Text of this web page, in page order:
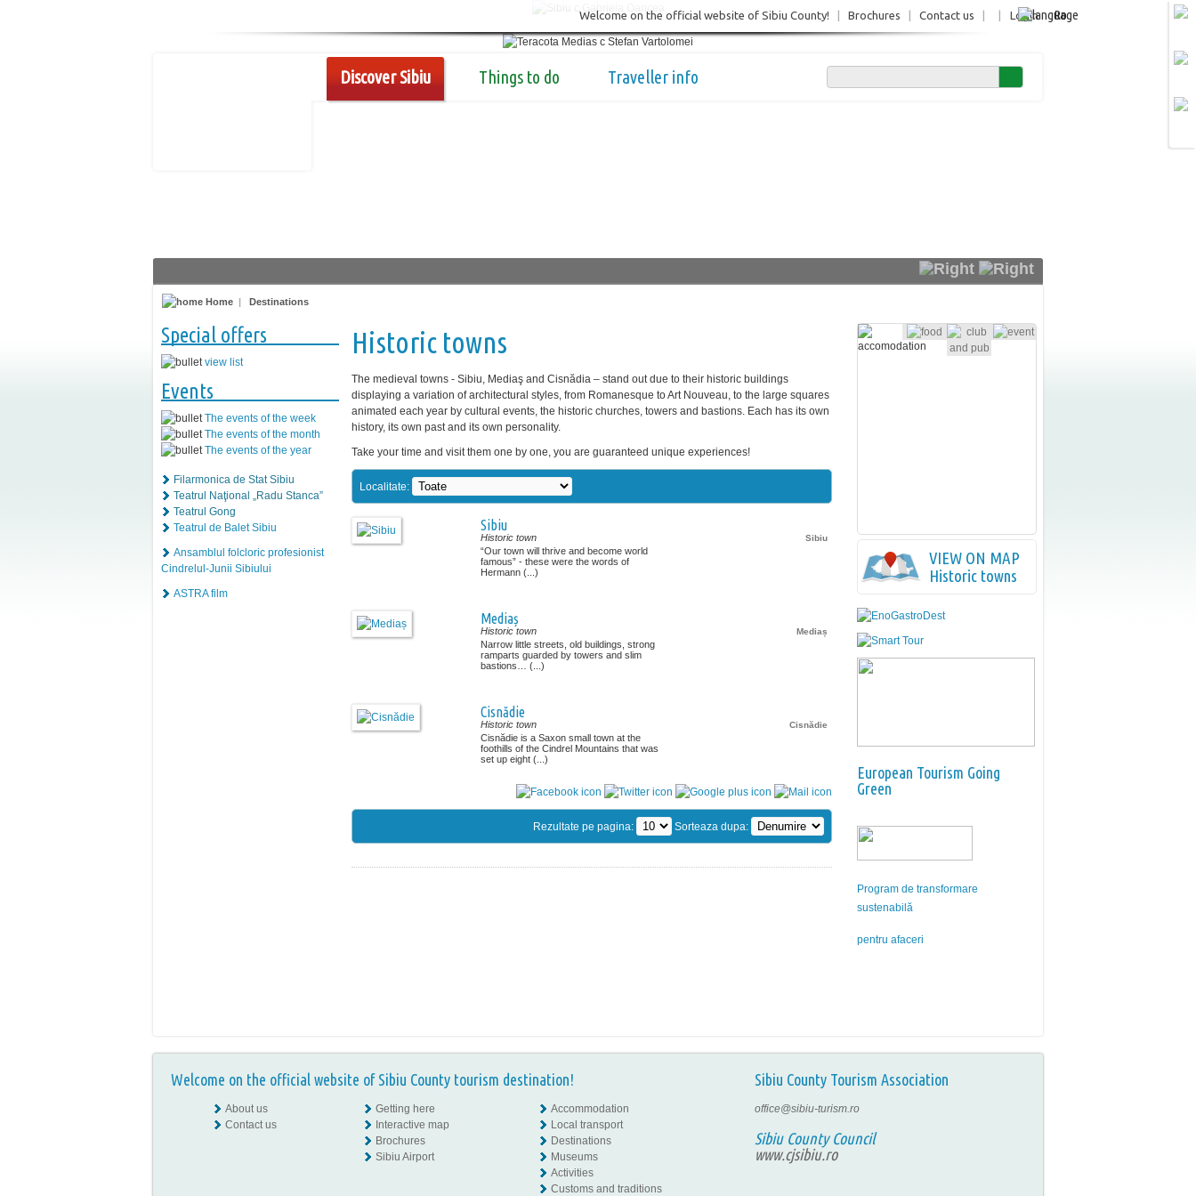
Login Ro
Welcome on the official website of Sibiu County! Brochures Contact us
Discover Sibiu Things to do Traveller info
Home | Destinations
Special offers
view list
Events
The events of the week
The events of the month
The events of the year
Filarmonica de Stat Sibiu
Teatrul Naţional „Radu Stanca”
Teatrul Gong
Teatrul de Balet Sibiu
Ansamblul folcloric profesionist
Cindrelul-Junii Sibiului
ASTRA film
Historic towns
The medieval towns - Sibiu, Mediaş and Cisnădia ‒ stand out due to their historic buildings
displaying a variation of architectural styles, from Romanesque to Art Nouveau, to the large squares
animated each year by cultural events, the historic churches, towers and bastions. Each has its own
history, its own past and its own personality.
Take your time and visit them one by one, you are guaranteed unique experiences!
Localitate:
Sibiu
Sibiu
Historic town
“Our town will thrive and become world
famous” - these were the words of
Hermann (...)
Mediaș
Mediaș
Historic town
Narrow little streets, old buildings, strong
ramparts guarded by towers and slim
bastions… (...)
Cisnădie
Cisnădie
Historic town
Cisnădie is a Saxon small town at the
foothills of the Cindrel Mountains that was
set up eight (...)
Rezultate pe pagina: Sorteaza dupa:
VIEW ON MAP
Historic towns
European Tourism Going
Green
Program de transformare
sustenabilă
pentru afaceri
Welcome on the official website of Sibiu County tourism destination! Sibiu County Tourism Association
About us
Contact us
Getting here
Interactive map
Brochures
Sibiu Airport
Accommodation
Local transport
Destinations
Museums
Activities
Customs and traditions
office@sibiu-turism.ro
Sibiu County Council
www.cjsibiu.ro